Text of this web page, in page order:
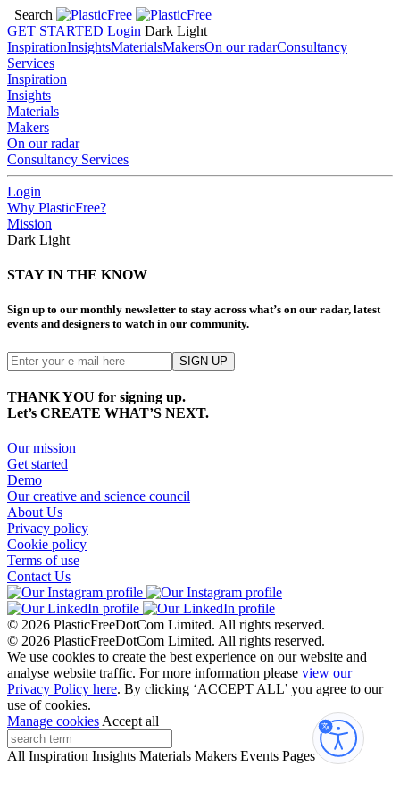
Search
GET STARTED Login Dark Light
InspirationInsightsMaterialsMakersOn our radarConsultancy
Services
Inspiration
Insights
Materials
Makers
On our radar
Consultancy Services
Login
Why PlasticFree?
Mission
Dark Light
STAY IN THE KNOW
Sign up to our monthly newsletter to stay across what’s on our radar, latest
events and designers to watch in our community.
THANK YOU for signing up.
Let’s CREATE WHAT’S NEXT.
Our mission
Get started
Demo
Our creative and science council
About Us
Privacy policy
Cookie policy
Terms of use
Contact Us
© 2026 PlasticFreeDotCom Limited. All rights reserved.
© 2026 PlasticFreeDotCom Limited. All rights reserved.
We use cookies to create the best experience on our website and
analyse website traffic. For more information please view our
Privacy Policy here. By clicking ‘ACCEPT ALL’ you agree to our
use of cookies.
Manage cookies Accept all
All Inspiration Insights Materials Makers Events Pages